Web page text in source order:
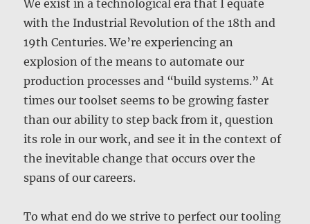
We exist in a technological era that I equate
with the Industrial Revolution of the 18th and
19th Centuries. We’re experiencing an
explosion of the means to automate our
production processes and “build systems.” At
times our toolset seems to be growing faster
than our ability to step back from it, question
its role in our work, and see it in the context of
the inevitable change that occurs over the
spans of our careers.
To what end do we strive to perfect our tooling